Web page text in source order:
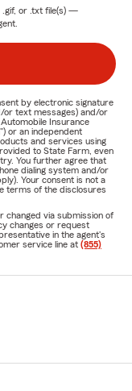
.gif, or .txt file(s) —
by electronic signature
or text messages) and/or
Insurance
or an independent
and services using
to State Farm, even
You further agree that
dialing system and/or
Your consent is not a
terms of the disclosures
changed via submission of
changes or request
in the agent's
service line at (855)